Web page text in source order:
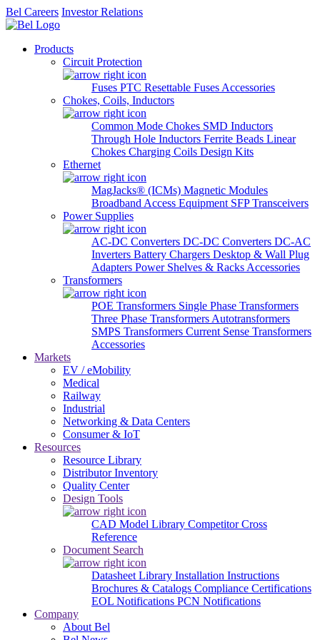
Bel Careers Investor Relations
Products
Circuit Protection
Fuses PTC Resettable Fuses Accessories
Chokes, Coils, Inductors
Common Mode Chokes SMD Inductors
Through Hole Inductors Ferrite Beads Linear
Chokes Charging Coils Design Kits
Ethernet
MagJacks® (ICMs) Magnetic Modules
Broadband Access Equipment SFP Transceivers
Power Supplies
AC-DC Converters DC-DC Converters DC-AC
Inverters Battery Chargers Desktop & Wall Plug
Adapters Power Shelves & Racks Accessories
Transformers
POE Transformers Single Phase Transformers
Three Phase Transformers Autotransformers
SMPS Transformers Current Sense Transformers
Accessories
Markets
EV / eMobility
Medical
Railway
Industrial
Networking & Data Centers
Consumer & IoT
Resources
Resource Library
Distributor Inventory
Quality Center
Design Tools
CAD Model Library Competitor Cross
Reference
Document Search
Datasheet Library Installation Instructions
Brochures & Catalogs Compliance Certifications
EOL Notifications PCN Notifications
Company
About Bel